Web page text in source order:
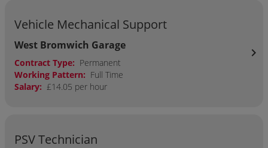
Vehicle Mechanical Support
West Bromwich Garage
Contract Type: Permanent
Working Pattern: Full Time
Salary: £14.05 per hour
chevron_right
PSV Technician